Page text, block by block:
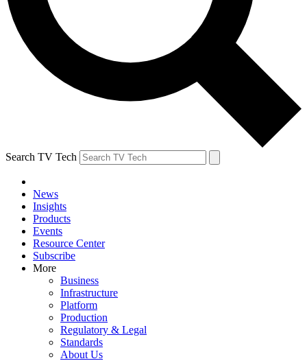
Search TV Tech
News
Insights
Products
Events
Resource Center
Subscribe
More
Business
Infrastructure
Platform
Production
Regulatory & Legal
Standards
About Us